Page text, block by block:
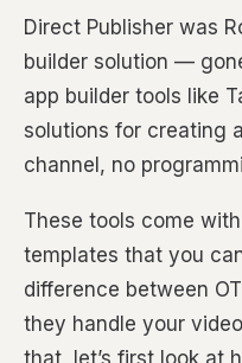
Direct Publisher was
builder solution —
app builder tools like
solutions for creating
channel, no
These tools come
templates that you
difference between
they handle your
that, let’s first look at